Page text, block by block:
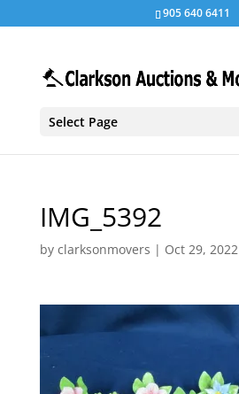
905 640 6411
Select Page
IMG_5392
by clarksonmovers | Oct 29, 2022